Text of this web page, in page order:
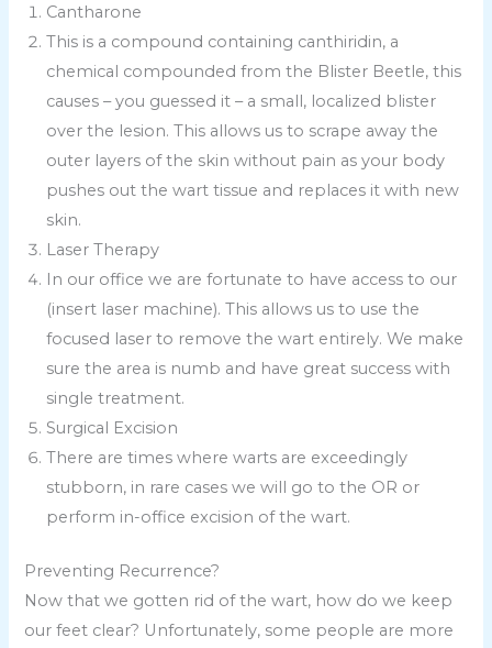
Cantharone
This is a compound containing canthiridin, a
chemical compounded from the Blister Beetle, this
causes – you guessed it – a small, localized blister
over the lesion. This allows us to scrape away the
outer layers of the skin without pain as your body
pushes out the wart tissue and replaces it with new
skin.
Laser Therapy
In our office we are fortunate to have access to our
(insert laser machine). This allows us to use the
focused laser to remove the wart entirely. We make
sure the area is numb and have great success with
single treatment.
Surgical Excision
There are times where warts are exceedingly
stubborn, in rare cases we will go to the OR or
perform in-office excision of the wart.
Preventing Recurrence?
Now that we gotten rid of the wart, how do we keep
our feet clear? Unfortunately, some people are more